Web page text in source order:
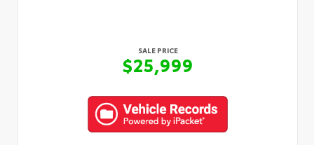
SALE PRICE
$25,999